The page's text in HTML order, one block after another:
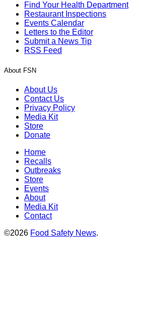
Find Your Health Department
Restaurant Inspections
Events Calendar
Letters to the Editor
Submit a News Tip
RSS Feed
About FSN
About Us
Contact Us
Privacy Policy
Media Kit
Store
Donate
Home
Recalls
Outbreaks
Store
Events
About
Media Kit
Contact
©2026 Food Safety News.